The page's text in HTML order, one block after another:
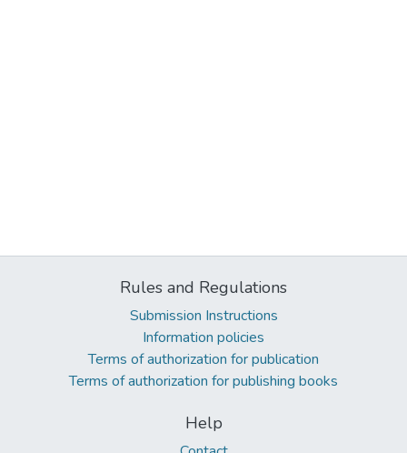
Rules and Regulations
Submission Instructions
Information policies
Terms of authorization for publication
Terms of authorization for publishing books
Help